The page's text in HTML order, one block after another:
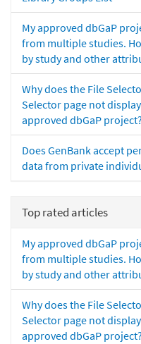
My approved dbGaP
from multiple studies.
by study and other
Why does the File
Selector page not
approved dbGaP project?
Does GenBank accept
data from private
Top rated articles
My approved dbGaP
from multiple studies.
by study and other
Why does the File
Selector page not
approved dbGaP project?